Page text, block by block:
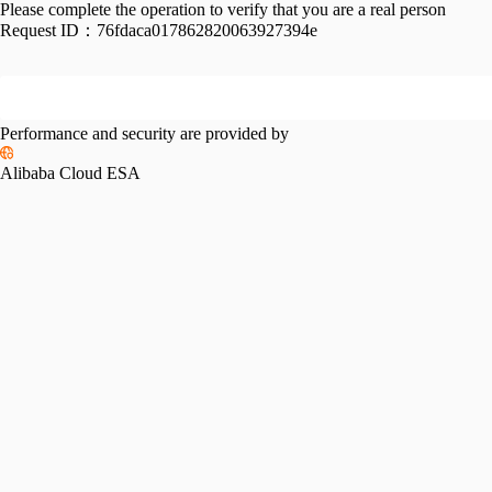
Please complete the operation to verify that you are a real person
Request ID： 76fdaca017862820063927394e
Performance and security are provided by
Alibaba Cloud ESA